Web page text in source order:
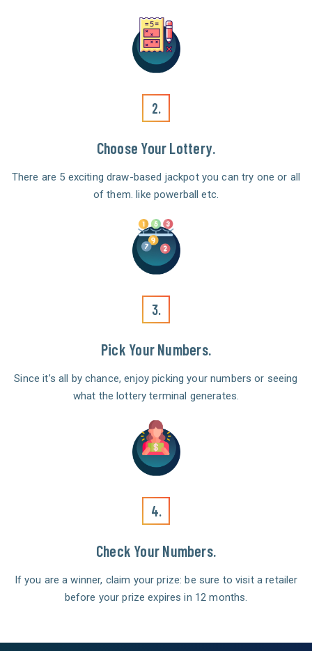
Choose Your Lottery.
There are 5 exciting draw-based jackpot you can try one or all
of them. like powerball etc.
2.
3.
Pick Your Numbers.
Since it’s all by chance, enjoy picking your numbers or seeing
what the lottery terminal generates.
Check Your Numbers.
If you are a winner, claim your prize: be sure to visit a retailer
before your prize expires in 12 months.
4.